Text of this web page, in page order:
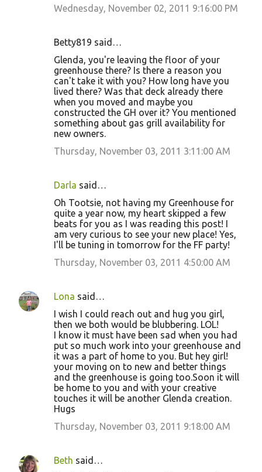
Wednesday, November 02, 2011 9:16:00 PM
Betty819 said…
Glenda, you're leaving the floor of your
greenhouse there? Is there a reason you
can't take it with you? How long have you
lived there? Was that deck already there
when you moved and maybe you
constructed the GH over it? You mentioned
something about gas grill availability for
new owners.
Thursday, November 03, 2011 3:11:00 AM
Darla said…
Oh Tootsie, not having my Greenhouse for
quite a year now, my heart skipped a few
beats for you as I was reading this post! I
am very curious to see your new place! Yes,
I'll be tuning in tomorrow for the FF party!
Thursday, November 03, 2011 4:50:00 AM
Lona said…
I wish I could reach out and hug you girl,
then we both would be blubbering. LOL!
I know it must have been sad when you had
put so much work into your greenhouse and
it was a part of home to you. But hey girl!
your moving on to new and better things
and the greenhouse is going too.Soon it will
be home to you and with your creative
touches it will be another Glenda creation.
Hugs
Thursday, November 03, 2011 9:18:00 AM
Beth said…